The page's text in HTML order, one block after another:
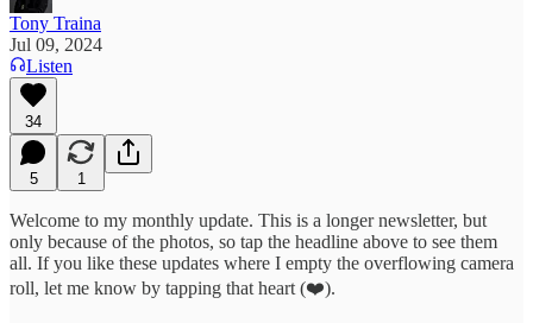
Tony Traina
Jul 09, 2024
Listen
34
5 1
Welcome to my monthly update. This is a longer newsletter, but
only because of the photos, so tap the headline above to see them
all. If you like these updates where I empty the overflowing camera
roll, let me know by tapping that heart (❤️).